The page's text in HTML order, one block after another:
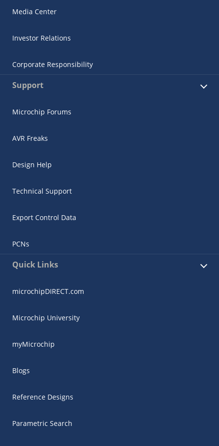
Media Center
Investor Relations
Corporate Responsibility
Support
Microchip Forums
AVR Freaks
Design Help
Technical Support
Export Control Data
PCNs
Quick Links
microchipDIRECT.com
Microchip University
myMicrochip
Blogs
Reference Designs
Parametric Search